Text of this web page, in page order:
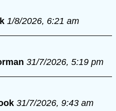
1/8/2026, 6:21 am
31/7/2026, 5:19 pm
31/7/2026, 9:43 am